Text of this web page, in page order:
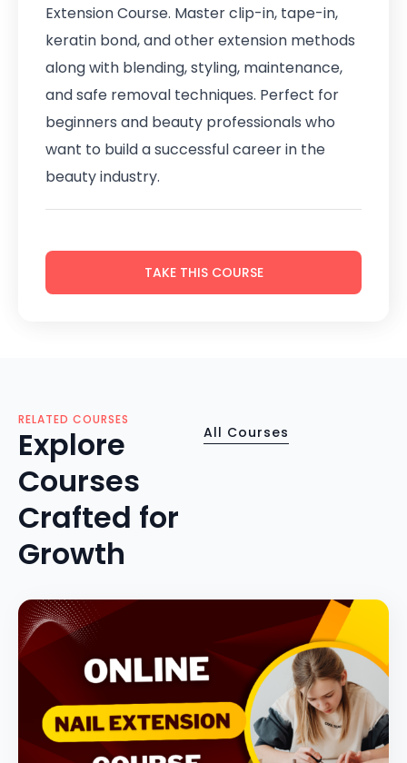
Extension Course. Master clip-in, tape-in,
keratin bond, and other extension methods
along with blending, styling, maintenance,
and safe removal techniques. Perfect for
beginners and beauty professionals who
want to build a successful career in the
beauty industry.
TAKE THIS COURSE
RELATED COURSES
Explore
Courses
Crafted for
Growth
All Courses